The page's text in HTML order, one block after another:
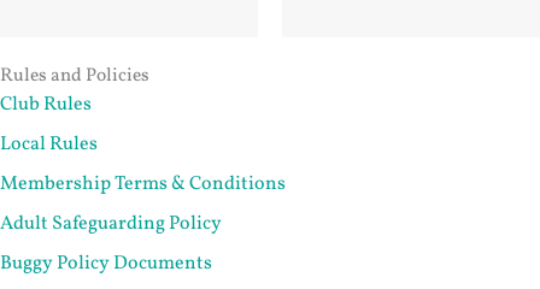
Rules and Policies
Club Rules
Local Rules
Membership Terms & Conditions
Adult Safeguarding Policy
Buggy Policy Documents